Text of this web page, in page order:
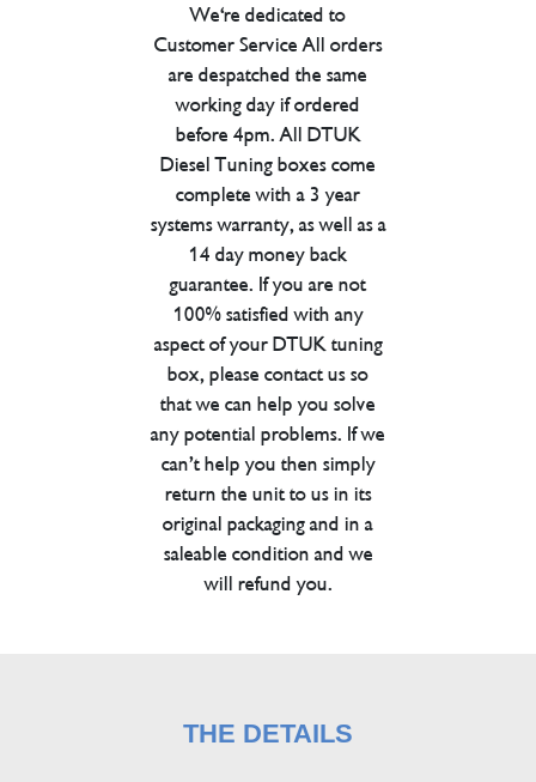
We're dedicated to
Customer Service All orders
are despatched the same
working day if ordered
before 4pm. All DTUK
Diesel Tuning boxes come
complete with a 3 year
systems warranty, as well as a
14 day money back
guarantee. If you are not
100% satisfied with any
aspect of your DTUK tuning
box, please contact us so
that we can help you solve
any potential problems. If we
can’t help you then simply
return the unit to us in its
original packaging and in a
saleable condition and we
will refund you.
THE DETAILS